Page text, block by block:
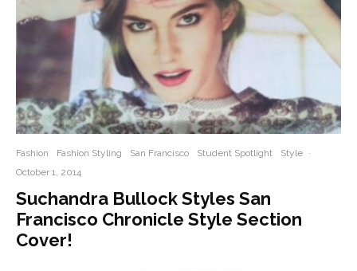
Fashion Fashion Styling San Francisco Student Spotlight Style ·
October 1, 2014
Suchandra Bullock Styles San
Francisco Chronicle Style Section
Cover!